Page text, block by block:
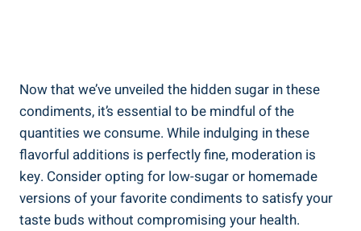
Now that we’ve ‌unveiled the hidden ⁢sugar in these
condiments, it’s essential to‍ be mindful of ⁢the
quantities we consume. While ‍indulging in these
flavorful additions is perfectly fine, moderation is
key. Consider opting for low-sugar or homemade
‌versions of your favorite condiments to satisfy your
taste buds without compromising your health.